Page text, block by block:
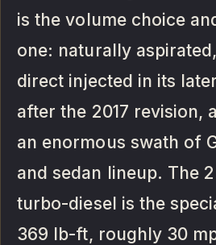
is the volume choice
one: naturally
direct injected in its
after the 2017 revision,
an enormous swath of
and sedan lineup. The
turbo-diesel is the
369 lb-ft, roughly 30